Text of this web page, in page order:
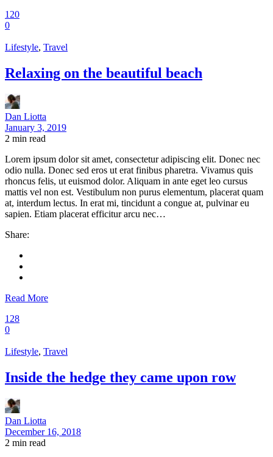
120
0
Lifestyle, Travel
Relaxing on the beautiful beach
Dan Liotta
January 3, 2019
2 min read
Lorem ipsum dolor sit amet, consectetur adipiscing elit. Donec nec
odio nulla. Donec sed eros ut erat finibus pharetra. Vivamus quis
rhoncus felis, ut euismod dolor. Aliquam in ante eget leo cursus
mattis vel non est. Vestibulum non purus elementum, placerat quam
at, interdum lectus. In erat mi, tincidunt a congue at, pulvinar eu
sapien. Etiam placerat efficitur arcu nec…
Share:
Read More
128
0
Lifestyle, Travel
Inside the hedge they came upon row
Dan Liotta
December 16, 2018
2 min read